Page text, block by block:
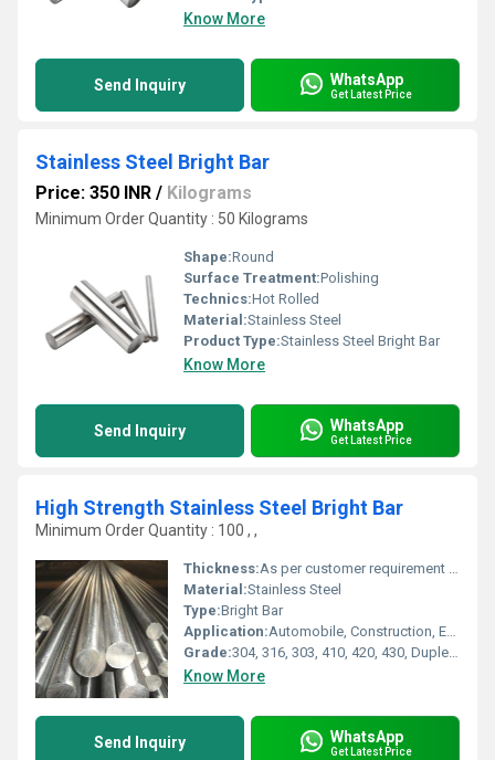
Know More
Send Inquiry WhatsApp
Get Latest Price
Stainless Steel Bright Bar
Price: 350 INR / Kilograms
Minimum Order Quantity : 50 Kilograms
Shape:Round
Surface Treatment:Polishing
Technics:Hot Rolled
Material:Stainless Steel
Product Type:Stainless Steel Bright Bar
Know More
Send Inquiry WhatsApp
Get Latest Price
High Strength Stainless Steel Bright Bar
Minimum Order Quantity : 100 , ,
Thickness:As per customer requirement Millimeter (mm)
Material:Stainless Steel
Type:Bright Bar
Application:Automobile, Construction, Engineering, Shafts, Fasteners, Decorative, Food processing, Chemical and Petrochemical Industries
Grade:304, 316, 303, 410, 420, 430, Duplex and other grades
Know More
Send Inquiry WhatsApp
Get Latest Price